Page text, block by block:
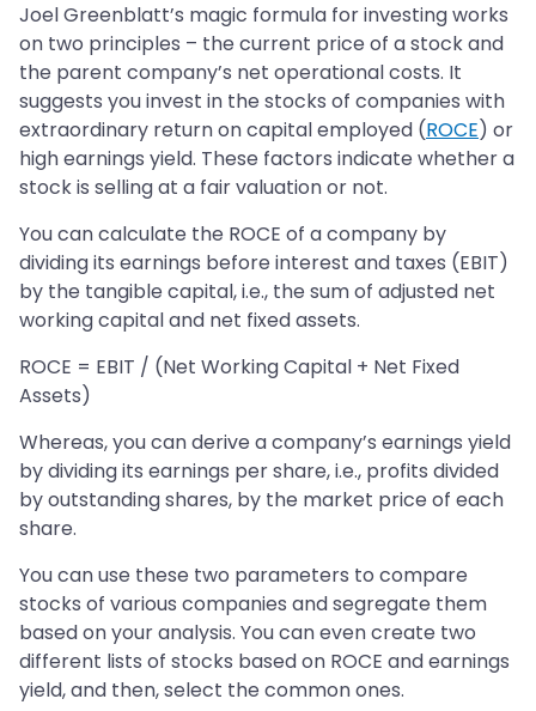
Joel Greenblatt’s magic formula for investing works
on two principles – the current price of a stock and
the parent company’s net operational costs. It
suggests you invest in the stocks of companies with
extraordinary return on capital employed (ROCE) or
high earnings yield. These factors indicate whether a
stock is selling at a fair valuation or not.
You can calculate the ROCE of a company by
dividing its earnings before interest and taxes (EBIT)
by the tangible capital, i.e., the sum of adjusted net
working capital and net fixed assets.
ROCE = EBIT / (Net Working Capital + Net Fixed
Assets)
Whereas, you can derive a company’s earnings yield
by dividing its earnings per share, i.e., profits divided
by outstanding shares, by the market price of each
share.
You can use these two parameters to compare
stocks of various companies and segregate them
based on your analysis. You can even create two
different lists of stocks based on ROCE and earnings
yield, and then, select the common ones.